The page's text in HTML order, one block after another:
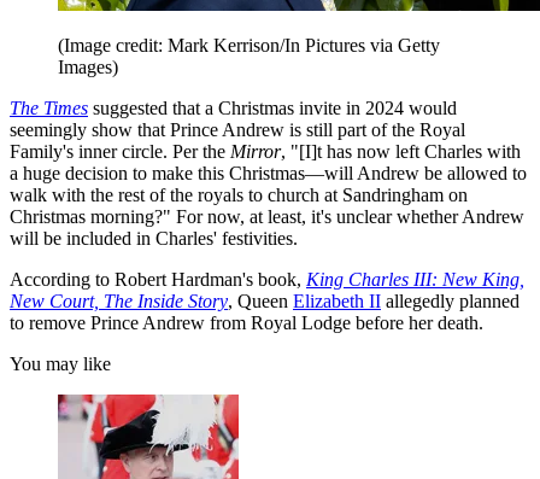
(Image credit: Mark Kerrison/In Pictures via Getty
Images)
The Times suggested that a Christmas invite in 2024 would
seemingly show that Prince Andrew is still part of the Royal
Family's inner circle. Per the Mirror, "[I]t has now left Charles with
a huge decision to make this Christmas—will Andrew be allowed to
walk with the rest of the royals to church at Sandringham on
Christmas morning?" For now, at least, it's unclear whether Andrew
will be included in Charles' festivities.
According to Robert Hardman's book, King Charles III: New King,
New Court, The Inside Story, Queen Elizabeth II allegedly planned
to remove Prince Andrew from Royal Lodge before her death.
You may like